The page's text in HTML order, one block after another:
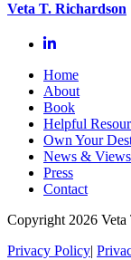
Veta T. Richardson
Home
About
Book
Helpful
Own Your
News & Views
Press
Contact
Copyright 2026 Veta
Privacy Policy|